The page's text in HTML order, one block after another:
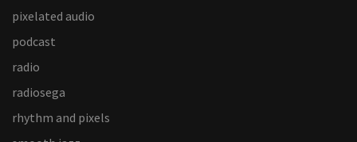
pixelated audio
podcast
radio
radiosega
rhythm and pixels